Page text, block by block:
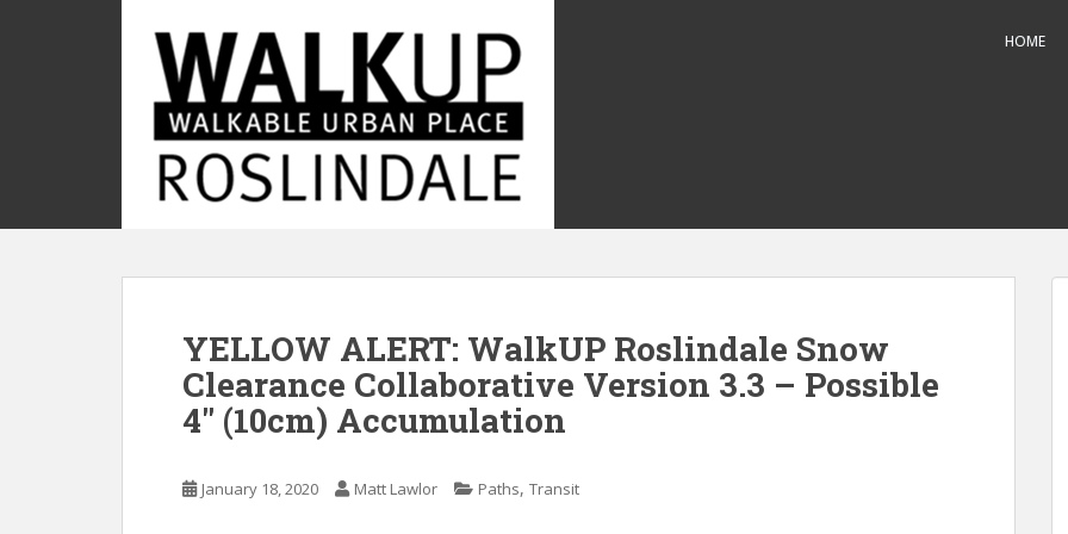
i
HOME
YELLOW ALERT: WalkUP Roslindale Snow
Clearance Collaborative Version 3.3 – Possible
4″ (10cm) Accumulation
January 18, 2020 Matt Lawlor Paths, Transit